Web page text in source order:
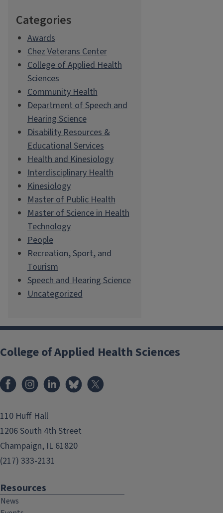
Categories
Awards
Chez Veterans Center
College of Applied Health
Sciences
Community Health
Department of Speech and
Hearing Science
Disability Resources &
Educational Services
Health and Kinesiology
Interdisciplinary Health
Kinesiology
Master of Public Health
Master of Science in Health
Technology
People
Recreation, Sport, and
Tourism
Speech and Hearing Science
Uncategorized
College of Applied Health Sciences
FacebookInstagramLinkedInBluesky
110 Huff Hall
1206 South 4th Street
Champaign, IL 61820
(217) 333-2131
Resources
News